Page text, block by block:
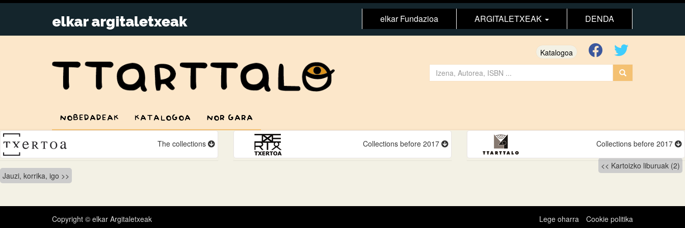
elkar Fundazioa ARGITALETXEAK DENDA
Katalogoa
NOBEDADEAK KATALOGOA NOR GARA
The collections Collections before 2017 Collections before 2017
Bidalketetan
zehar
nabigatu
Kartoizko liburuak (2)
Jauzi, korrika, igo
Copyright © elkar Argitaletxeak Lege oharra Cookie politika